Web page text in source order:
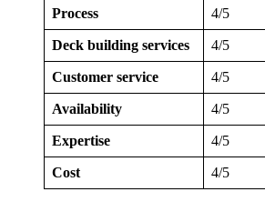
Process 4/5
Deck building services 4/5
Customer service 4/5
Availability 4/5
Expertise 4/5
Cost 4/5